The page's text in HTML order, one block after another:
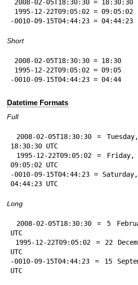
-0010-09-15T04:44:23 = 04:44:23
Short
-0010-09-15T04:44:23 = 04:44
Datetime Formats
Full
18:30:30 UTC
09:05:02 UTC
-0010-09-15T04:44:23 =
04:44:23 UTC
Long
UTC
UTC
-0010-09-15T04:44:23 = 15
UTC